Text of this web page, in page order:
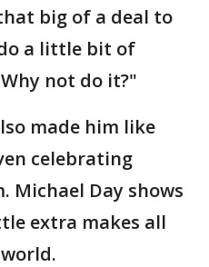
big of a deal to
a little bit of
not do it?"
made him like
celebrating
Michael Day shows
extra makes all